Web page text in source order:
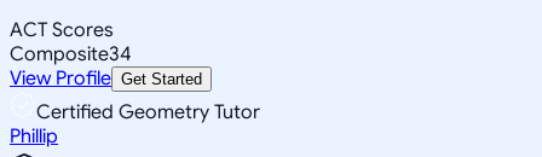
ACT Scores
Composite34
View Profile Get Started
Certified Geometry Tutor
Phillip